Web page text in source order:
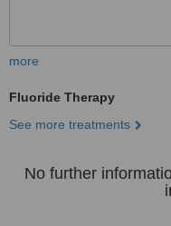
more
Fluoride Therapy
See more treatments
No further